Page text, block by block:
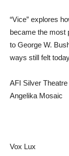
“Vice” explores
became the most
to George W.
ways still felt
AFI Silver Theatre
Angelika Mosaic
Vox Lux